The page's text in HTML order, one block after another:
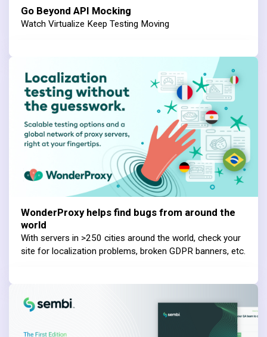
Go Beyond API Mocking
Watch Virtualize Keep Testing Moving
WonderProxy helps find bugs from around the
world
With servers in >250 cities around the world, check your
site for localization problems, broken GDPR banners, etc.